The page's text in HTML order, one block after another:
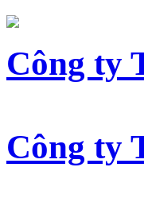
Công ty
Công ty